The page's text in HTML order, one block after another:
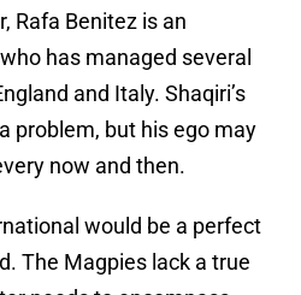
Rafa Benitez is an
has managed several
and Italy. Shaqiri’s
problem, but his ego may
now and then.
would be a perfect
The Magpies lack a true